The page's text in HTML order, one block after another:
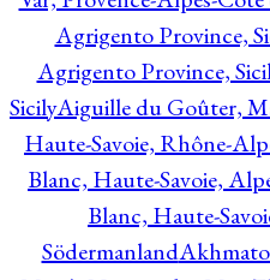
Agrigento Province,
Agrigento Province,
SicilyAiguille du Goûter,
Haute-Savoie, Rhône-
Blanc, Haute-Savoie,
Blanc, Haute-
Södermanland